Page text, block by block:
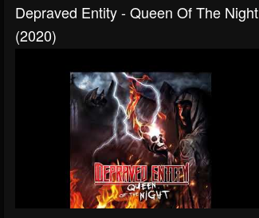
Depraved Entity - Queen Of The Night
(2020)